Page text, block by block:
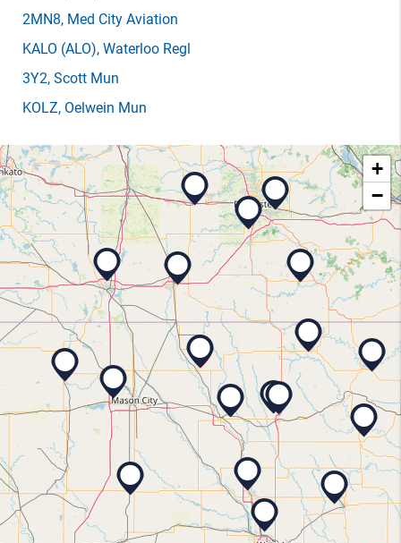
2MN8, Med City Aviation
KALO (ALO), Waterloo Regl
3Y2, Scott Mun
KOLZ, Oelwein Mun
+
−